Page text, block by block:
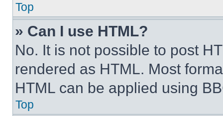
Top
» Can I use HTML?
No. It is not possible to post
rendered as HTML. Most
HTML can be applied using
Top